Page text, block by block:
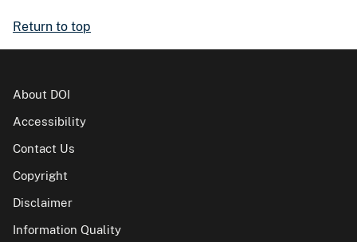
Return to top
About DOI
Accessibility
Contact Us
Copyright
Disclaimer
Information Quality